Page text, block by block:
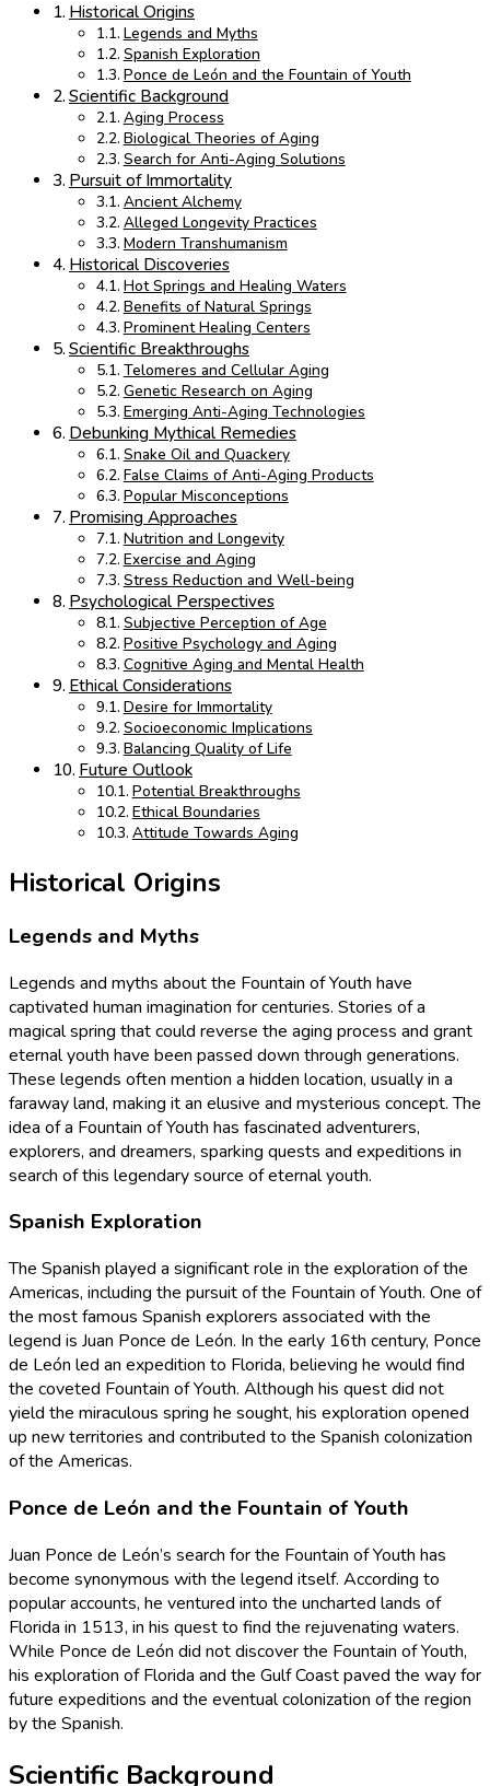
Historical Origins
Legends and Myths
Spanish Exploration
Ponce de León and the Fountain of Youth
Scientific Background
Aging Process
Biological Theories of Aging
Search for Anti-Aging Solutions
Pursuit of Immortality
Ancient Alchemy
Alleged Longevity Practices
Modern Transhumanism
Historical Discoveries
Hot Springs and Healing Waters
Benefits of Natural Springs
Prominent Healing Centers
Scientific Breakthroughs
Telomeres and Cellular Aging
Genetic Research on Aging
Emerging Anti-Aging Technologies
Debunking Mythical Remedies
Snake Oil and Quackery
False Claims of Anti-Aging Products
Popular Misconceptions
Promising Approaches
Nutrition and Longevity
Exercise and Aging
Stress Reduction and Well-being
Psychological Perspectives
Subjective Perception of Age
Positive Psychology and Aging
Cognitive Aging and Mental Health
Ethical Considerations
Desire for Immortality
Socioeconomic Implications
Balancing Quality of Life
Future Outlook
Potential Breakthroughs
Ethical Boundaries
Attitude Towards Aging
Historical Origins
Legends and Myths
Legends and myths about the Fountain of Youth have
captivated human imagination for centuries. Stories of a
magical spring that could reverse the aging process and grant
eternal youth have been passed down through generations.
These legends often mention a hidden location, usually in a
faraway land, making it an elusive and mysterious concept. The
idea of a Fountain of Youth has fascinated adventurers,
explorers, and dreamers, sparking quests and expeditions in
search of this legendary source of eternal youth.
Spanish Exploration
The Spanish played a significant role in the exploration of the
Americas, including the pursuit of the Fountain of Youth. One of
the most famous Spanish explorers associated with the
legend is Juan Ponce de León. In the early 16th century, Ponce
de León led an expedition to Florida, believing he would find
the coveted Fountain of Youth. Although his quest did not
yield the miraculous spring he sought, his exploration opened
up new territories and contributed to the Spanish colonization
of the Americas.
Ponce de León and the Fountain of Youth
Juan Ponce de León’s search for the Fountain of Youth has
become synonymous with the legend itself. According to
popular accounts, he ventured into the uncharted lands of
Florida in 1513, in his quest to find the rejuvenating waters.
While Ponce de León did not discover the Fountain of Youth,
his exploration of Florida and the Gulf Coast paved the way for
future expeditions and the eventual colonization of the region
by the Spanish.
Scientific Background